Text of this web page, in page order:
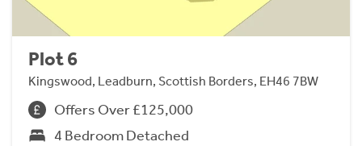
Plot 6
Kingswood, Leadburn, Scottish Borders, EH46 7BW
Offers Over £125,000
4 Bedroom Detached